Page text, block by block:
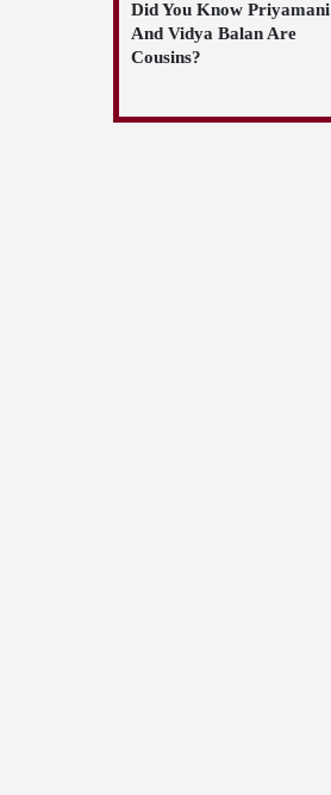
Did You Know Priyamani
And Vidya Balan Are
Cousins?